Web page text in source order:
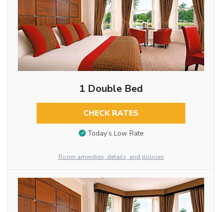
1 Double Bed
CHECK RATES
Today’s Low Rate
Room amenities, details, and policies